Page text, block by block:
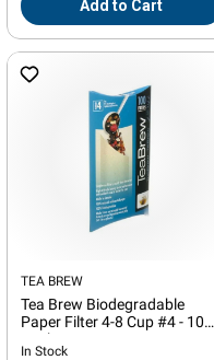
Add to Cart
Vendor:
TEA BREW
Tea Brew Biodegradable
Paper Filter 4-8 Cup #4 - 100
Pack
In Stock